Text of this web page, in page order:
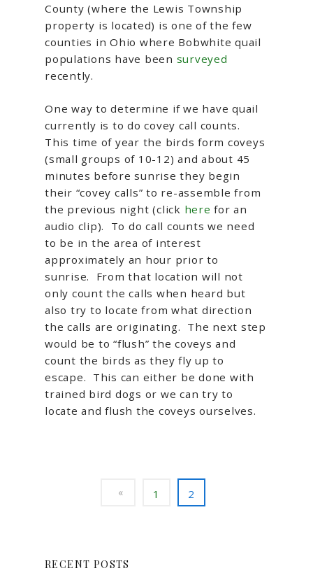
County (where the Lewis Township
property is located) is one of the few
counties in Ohio where Bobwhite quail
populations have been surveyed
recently.
One way to determine if we have quail
currently is to do covey call counts.
This time of year the birds form coveys
(small groups of 10-12) and about 45
minutes before sunrise they begin
their “covey calls” to re-assemble from
the previous night (click here for an
audio clip). To do call counts we need
to be in the area of interest
approximately an hour prior to
sunrise. From that location will not
only count the calls when heard but
also try to locate from what direction
the calls are originating. The next step
would be to “flush” the coveys and
count the birds as they fly up to
escape. This can either be done with
trained bird dogs or we can try to
locate and flush the coveys ourselves.
1 2
RECENT POSTS